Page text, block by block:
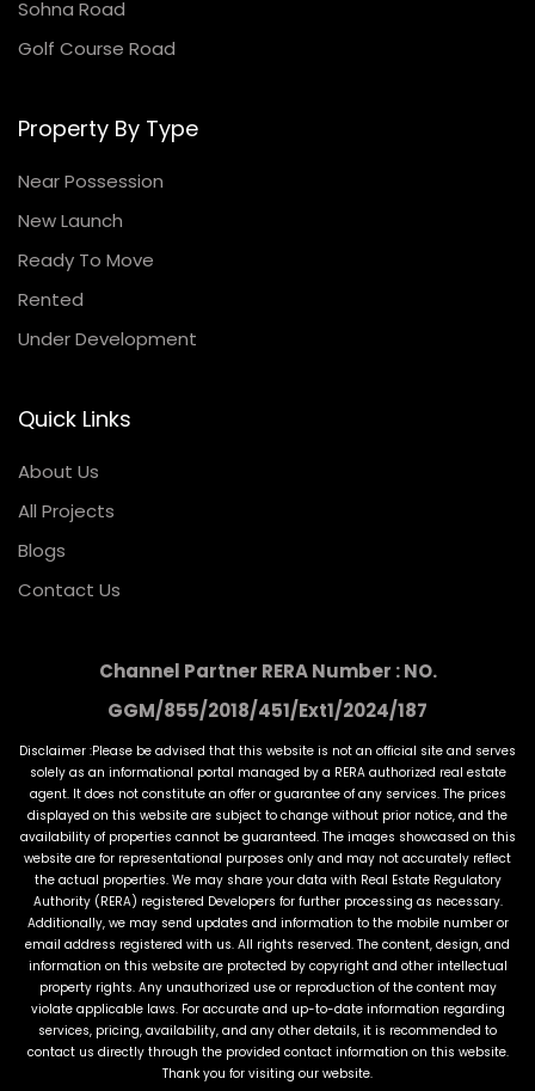
Sohna Road
Golf Course Road
Property By Type
Near Possession
New Launch
Ready To Move
Rented
Under Development
Quick Links
About Us
All Projects
Blogs
Contact Us
Channel Partner RERA Number : NO.
GGM/855/2018/451/Ext1/2024/187
Disclaimer :Please be advised that this website is not an official site and serves
solely as an informational portal managed by a RERA authorized real estate
agent. It does not constitute an offer or guarantee of any services. The prices
displayed on this website are subject to change without prior notice, and the
availability of properties cannot be guaranteed. The images showcased on this
website are for representational purposes only and may not accurately reflect
the actual properties. We may share your data with Real Estate Regulatory
Authority (RERA) registered Developers for further processing as necessary.
Additionally, we may send updates and information to the mobile number or
email address registered with us. All rights reserved. The content, design, and
information on this website are protected by copyright and other intellectual
property rights. Any unauthorized use or reproduction of the content may
violate applicable laws. For accurate and up-to-date information regarding
services, pricing, availability, and any other details, it is recommended to
contact us directly through the provided contact information on this website.
Thank you for visiting our website.